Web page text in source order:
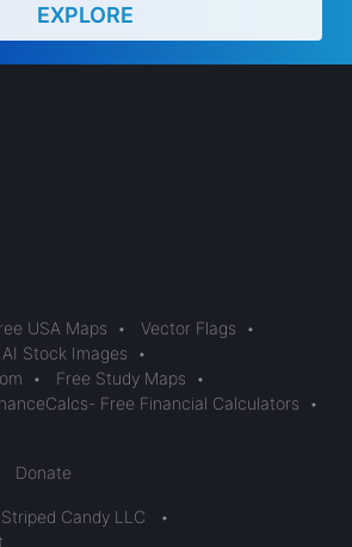
EXPLORE
USA Maps • Vector Flags
•
Stock Images
•
• Free Study Maps
•
Free Financial Calculators
•
Donate
Candy LLC
•